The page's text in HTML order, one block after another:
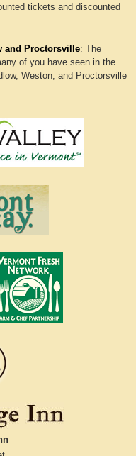
tickets and discounted
and Proctorsville:The
of you have seen in the
Weston, and Proctorsville